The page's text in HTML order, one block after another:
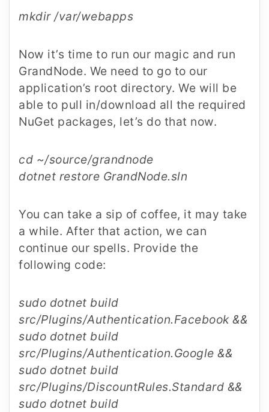
mkdir /var/webapps
Now it’s time to run our magic and run
GrandNode. We need to go to our
application’s root directory. We will be
able to pull in/download all the required
NuGet packages, let’s do that now.
cd ~/source/grandnode
dotnet restore GrandNode.sln
You can take a sip of coffee, it may take
a while. After that action, we can
continue our spells. Provide the
following code:
sudo dotnet build
src/Plugins/Authentication.Facebook &&
sudo dotnet build
src/Plugins/Authentication.Google &&
sudo dotnet build
src/Plugins/DiscountRules.Standard &&
sudo dotnet build